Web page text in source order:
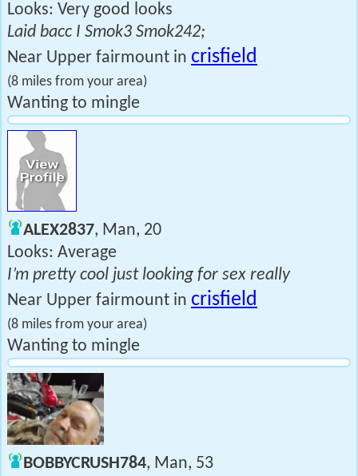
Looks: Very good looks
Laid bacc I Smok3 Smok242;
Near Upper fairmount in crisfield
(8 miles from your area)
Wanting to mingle
ALEX2837, Man, 20
Looks: Average
I’m pretty cool just looking for sex really
Near Upper fairmount in crisfield
(8 miles from your area)
Wanting to mingle
BOBBYCRUSH784, Man, 53